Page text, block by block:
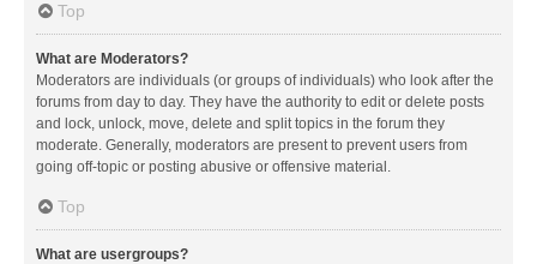
Top
What are Moderators?
Moderators are individuals (or groups of individuals) who look after the
forums from day to day. They have the authority to edit or delete posts
and lock, unlock, move, delete and split topics in the forum they
moderate. Generally, moderators are present to prevent users from
going off-topic or posting abusive or offensive material.
Top
What are usergroups?